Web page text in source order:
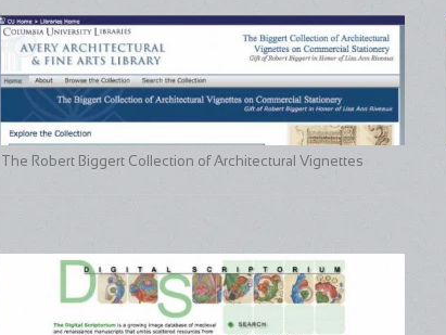
The Robert Biggert Collection of Architectural Vignettes